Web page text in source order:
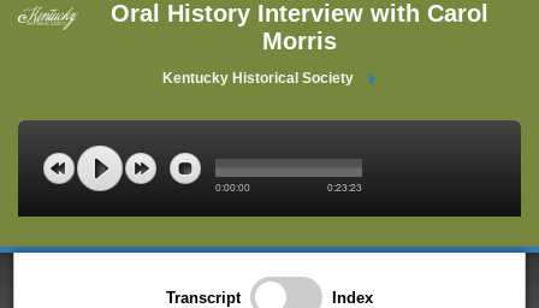
Oral History Interview with Carol
Morris
Kentucky Historical Society
0:00:00 0:23:23
Transcript Index